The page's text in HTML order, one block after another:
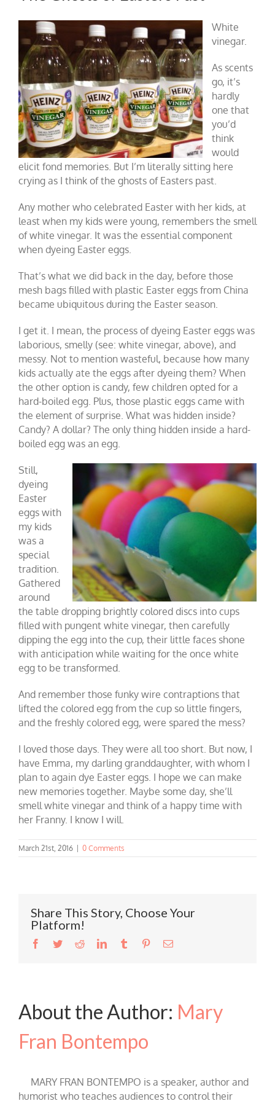
White
vinegar.
As scents
go, it’s
hardly
one that
you’d
think
would
elicit fond memories. But I’m literally sitting here
crying as I think of the ghosts of Easters past.
Any mother who celebrated Easter with her kids, at
least when my kids were young, remembers the smell
of white vinegar. It was the essential component
when dyeing Easter eggs.
That’s what we did back in the day, before those
mesh bags filled with plastic Easter eggs from China
became ubiquitous during the Easter season.
I get it. I mean, the process of dyeing Easter eggs was
laborious, smelly (see: white vinegar, above), and
messy. Not to mention wasteful, because how many
kids actually ate the eggs after dyeing them? When
the other option is candy, few children opted for a
hard-boiled egg. Plus, those plastic eggs came with
the element of surprise. What was hidden inside?
Candy? A dollar? The only thing hidden inside a hard-
boiled egg was an egg.
Still,
dyeing
Easter
eggs with
my kids
was a
special
tradition.
Gathered
around
the table dropping brightly colored discs into cups
filled with pungent white vinegar, then carefully
dipping the egg into the cup, their little faces shone
with anticipation while waiting for the once white
egg to be transformed.
And remember those funky wire contraptions that
lifted the colored egg from the cup so little fingers,
and the freshly colored egg, were spared the mess?
I loved those days. They were all too short. But now, I
have Emma, my darling granddaughter, with whom I
plan to again dye Easter eggs. I hope we can make
new memories together. Maybe some day, she’ll
smell white vinegar and think of a happy time with
her Franny. I know I will.
March 21st, 2016 0 Comments
Share This Story, Choose Your
Platform!
Facebook
TwitterRedditLinkedInTumblr PinterestEmail
About the Author: Mary
Fran Bontempo
MARY FRAN BONTEMPO is a speaker, author and
humorist who teaches audiences to control their